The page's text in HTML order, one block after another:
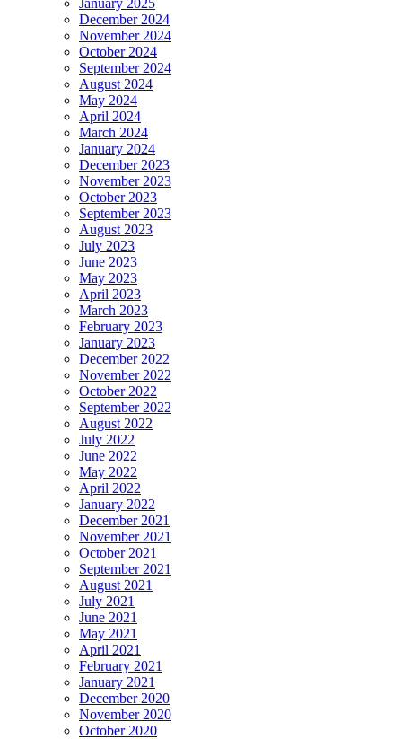
January 2025
December 2024
November 2024
October 2024
September 2024
August 2024
May 2024
April 2024
March 2024
January 2024
December 2023
November 2023
October 2023
September 2023
August 2023
July 2023
June 2023
May 2023
April 2023
March 2023
February 2023
January 2023
December 2022
November 2022
October 2022
September 2022
August 2022
July 2022
June 2022
May 2022
April 2022
January 2022
December 2021
November 2021
October 2021
September 2021
August 2021
July 2021
June 2021
May 2021
April 2021
February 2021
January 2021
December 2020
November 2020
October 2020